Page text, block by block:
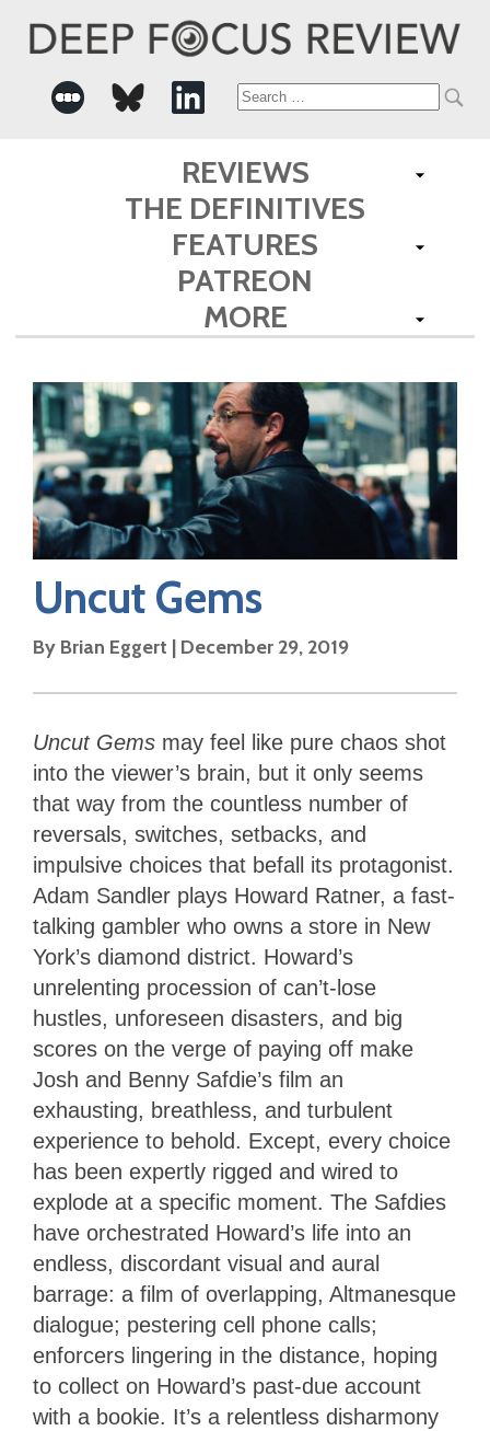
Search
for:
REVIEWS
THE DEFINITIVES
FEATURES
PATREON
MORE
Uncut Gems
By Brian Eggert | December 29, 2019
Uncut Gems may feel like pure chaos shot
into the viewer’s brain, but it only seems
that way from the countless number of
reversals, switches, setbacks, and
impulsive choices that befall its protagonist.
Adam Sandler plays Howard Ratner, a fast-
talking gambler who owns a store in New
York’s diamond district. Howard’s
unrelenting procession of can’t-lose
hustles, unforeseen disasters, and big
scores on the verge of paying off make
Josh and Benny Safdie’s film an
exhausting, breathless, and turbulent
experience to behold. Except, every choice
has been expertly rigged and wired to
explode at a specific moment. The Safdies
have orchestrated Howard’s life into an
endless, discordant visual and aural
barrage: a film of overlapping, Altmanesque
dialogue; pestering cell phone calls;
enforcers lingering in the distance, hoping
to collect on Howard’s past-due account
with a bookie. It’s a relentless disharmony